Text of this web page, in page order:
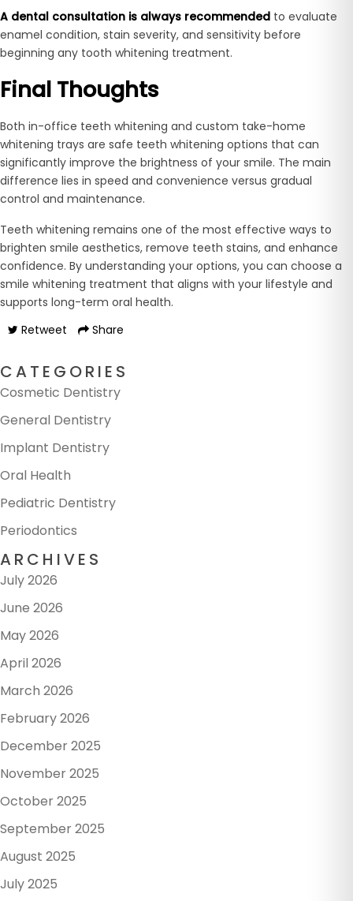
A dental consultation is always recommended to evaluate
enamel condition, stain severity, and sensitivity before
beginning any tooth whitening treatment.
Final Thoughts
Both in-office teeth whitening and custom take-home
whitening trays are safe teeth whitening options that can
significantly improve the brightness of your smile. The main
difference lies in speed and convenience versus gradual
control and maintenance.
Teeth whitening remains one of the most effective ways to
brighten smile aesthetics, remove teeth stains, and enhance
confidence. By understanding your options, you can choose a
smile whitening treatment that aligns with your lifestyle and
supports long-term oral health.
Retweet
Share
CATEGORIES
Cosmetic Dentistry
General Dentistry
Implant Dentistry
Oral Health
Pediatric Dentistry
Periodontics
ARCHIVES
July 2026
June 2026
May 2026
April 2026
March 2026
February 2026
December 2025
November 2025
October 2025
September 2025
August 2025
July 2025